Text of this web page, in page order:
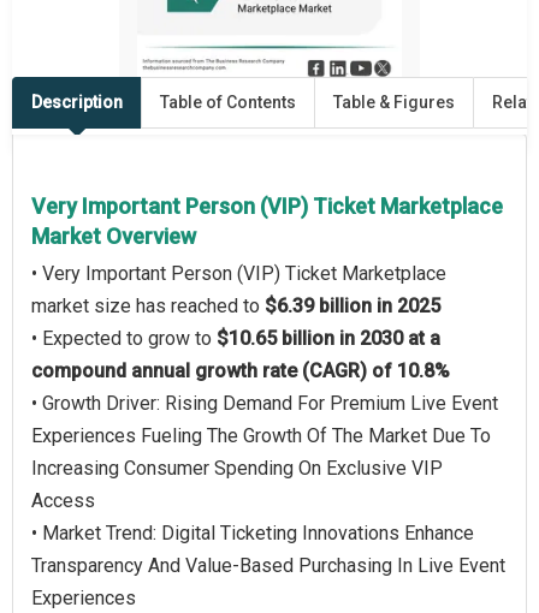
Description Table of Contents Table & Figures
Very Important Person (VIP) Ticket Marketplace
Market Overview
• Very Important Person (VIP) Ticket Marketplace
market size has reached to $6.39 billion in 2025
• Expected to grow to $10.65 billion in 2030 at a
compound annual growth rate (CAGR) of 10.8%
• Growth Driver: Rising Demand For Premium Live Event
Experiences Fueling The Growth Of The Market Due To
Increasing Consumer Spending On Exclusive VIP
Access
• Market Trend: Digital Ticketing Innovations Enhance
Transparency And Value-Based Purchasing In Live Event
Experiences